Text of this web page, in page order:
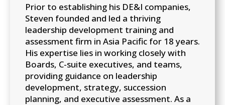
Prior to establishing his DE&I companies,
Steven founded and led a thriving
leadership development training and
assessment firm in Asia Pacific for 18 years.
His expertise lies in working closely with
Boards, C-suite executives, and teams,
providing guidance on leadership
development, strategy, succession
planning, and executive assessment. As a